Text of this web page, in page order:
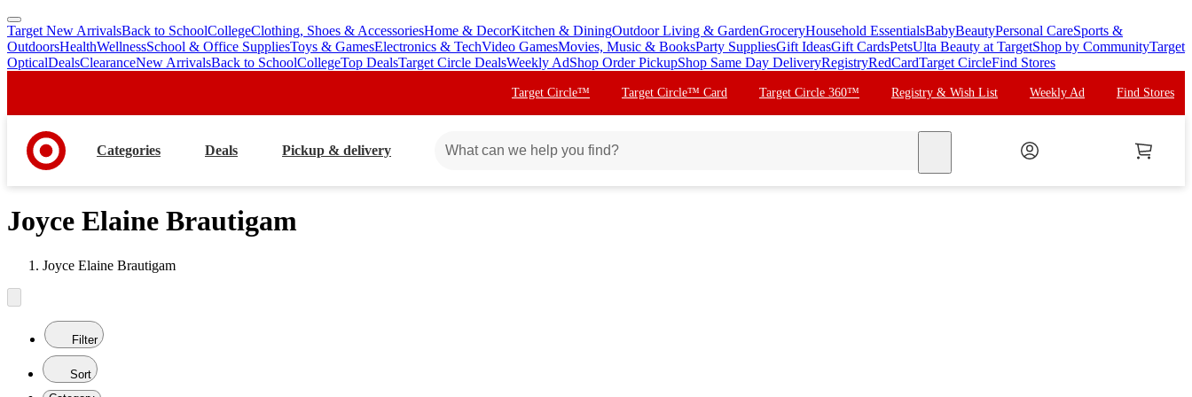
skip
to
main
skip
to
footer
Target New ArrivalsBack to SchoolCollegeClothing, Shoes & AccessoriesHome & DecorKitchen & DiningOutdoor Living & GardenGroceryHousehold EssentialsBabyBeautyPersonal CareSports &
OutdoorsHealthWellnessSchool & Office SuppliesToys & GamesElectronics & TechVideo GamesMovies, Music & BooksParty SuppliesGift IdeasGift CardsPetsUlta Beauty at TargetShop by CommunityTarget
OpticalDealsClearanceNew ArrivalsBack to SchoolCollegeTop DealsTarget Circle DealsWeekly AdShop Order PickupShop Same Day DeliveryRegistryRedCardTarget CircleFind Stores
Target Circle™ Target Circle™ Card Target Circle 360™ Registry & Wish List Weekly Ad Find Stores
Categories Deals Pickup & delivery
Joyce Elaine Brautigam
Joyce Elaine Brautigam
Filter
Sort